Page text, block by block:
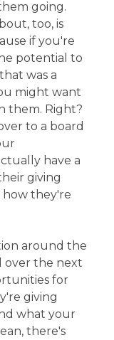
going.
too, is
if you're
potential to
was a
might want
them. Right?
to a board
have a
giving
how they're
around the
over the next
for
giving
what your
there's